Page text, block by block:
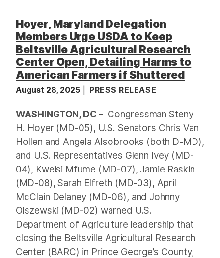
Hoyer, Maryland Delegation
Members Urge USDA to Keep
Beltsville Agricultural Research
Center Open, Detailing Harms to
American Farmers if Shuttered
August 28, 2025 PRESS RELEASE
WASHINGTON, DC – Congressman Steny
H. Hoyer (MD-05), U.S. Senators Chris Van
Hollen and Angela Alsobrooks (both D-MD),
and U.S. Representatives Glenn Ivey (MD-
04), Kweisi Mfume (MD-07), Jamie Raskin
(MD-08), Sarah Elfreth (MD-03), April
McClain Delaney (MD-06), and Johnny
Olszewski (MD-02) warned U.S.
Department of Agriculture leadership that
closing the Beltsville Agricultural Research
Center (BARC) in Prince George’s County,